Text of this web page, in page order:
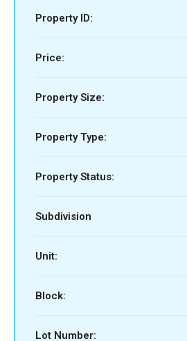
Property ID:
Price:
Property Size:
Property Type:
Property Status:
Subdivision
Unit:
Block:
Lot Number: